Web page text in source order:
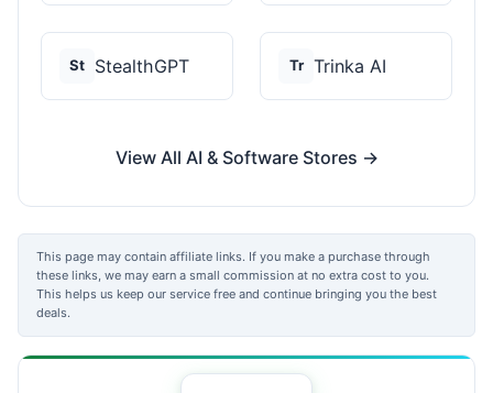
St StealthGPT Tr Trinka AI
View All AI & Software Stores →
This page may contain affiliate links. If you make a purchase through
these links, we may earn a small commission at no extra cost to you.
This helps us keep our service free and continue bringing you the best
deals.